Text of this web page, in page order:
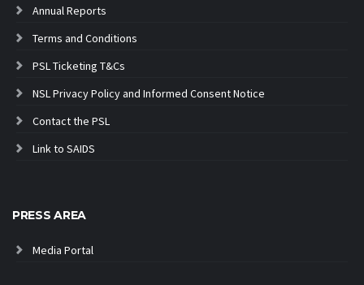
Annual Reports
Terms and Conditions
PSL Ticketing T&Cs
NSL Privacy Policy and Informed Consent Notice
Contact the PSL
Link to SAIDS
PRESS AREA
Media Portal